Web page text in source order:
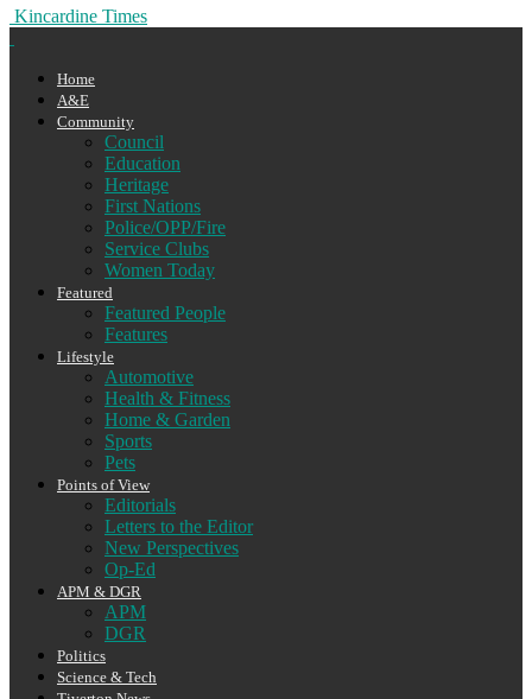
Kincardine Times
Home
A&E
Community
Council
Education
Heritage
First Nations
Police/OPP/Fire
Service Clubs
Women Today
Featured
Featured People
Features
Lifestyle
Automotive
Health & Fitness
Home & Garden
Sports
Pets
Points of View
Editorials
Letters to the Editor
New Perspectives
Op-Ed
APM & DGR
APM
DGR
Politics
Science & Tech